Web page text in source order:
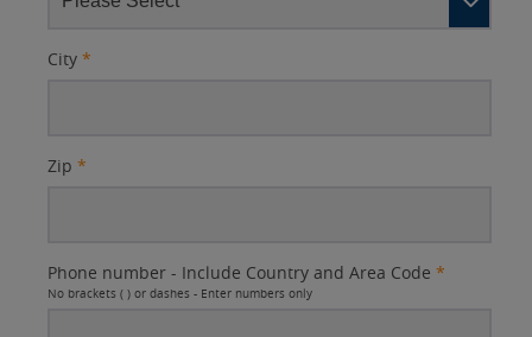
City *
Zip *
Phone number - Include Country and Area Code *
No brackets ( ) or dashes - Enter numbers only